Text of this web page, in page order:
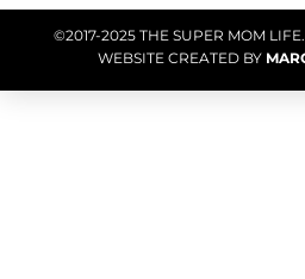
©2017-2025 THE SUPER MOM
WEBSITE CREATED BY